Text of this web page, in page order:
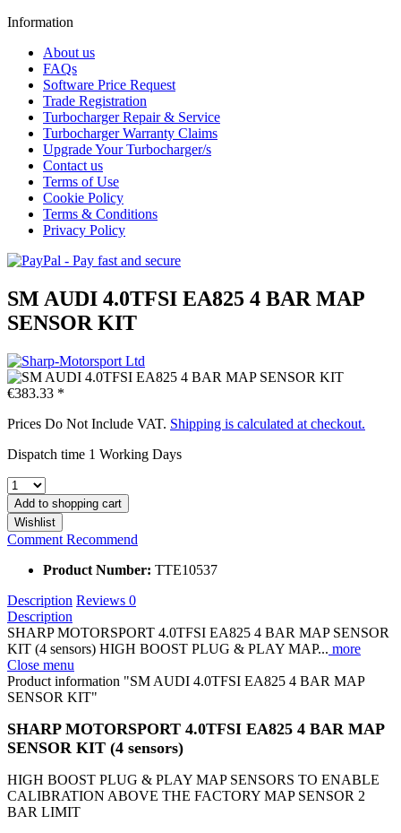
Information
About us
FAQs
Software Price Request
Trade Registration
Turbocharger Repair & Service
Turbocharger Warranty Claims
Upgrade Your Turbocharger/s
Contact us
Terms of Use
Cookie Policy
Terms & Conditions
Privacy Policy
SM AUDI 4.0TFSI EA825 4 BAR MAP
SENSOR KIT
€383.33 *
Prices Do Not Include VAT. Shipping is calculated at checkout.
Dispatch time 1 Working Days
Add to shopping cart
Wishlist
Comment Recommend
Product Number: TTE10537
Description Reviews 0
Description
SHARP MOTORSPORT 4.0TFSI EA825 4 BAR MAP SENSOR
KIT (4 sensors) HIGH BOOST PLUG & PLAY MAP... more
Close menu
Product information "SM AUDI 4.0TFSI EA825 4 BAR MAP
SENSOR KIT"
SHARP MOTORSPORT 4.0TFSI EA825 4 BAR MAP
SENSOR KIT (4 sensors)
HIGH BOOST PLUG & PLAY MAP SENSORS TO ENABLE
CALIBRATION ABOVE THE FACTORY MAP SENSOR 2
BAR LIMIT